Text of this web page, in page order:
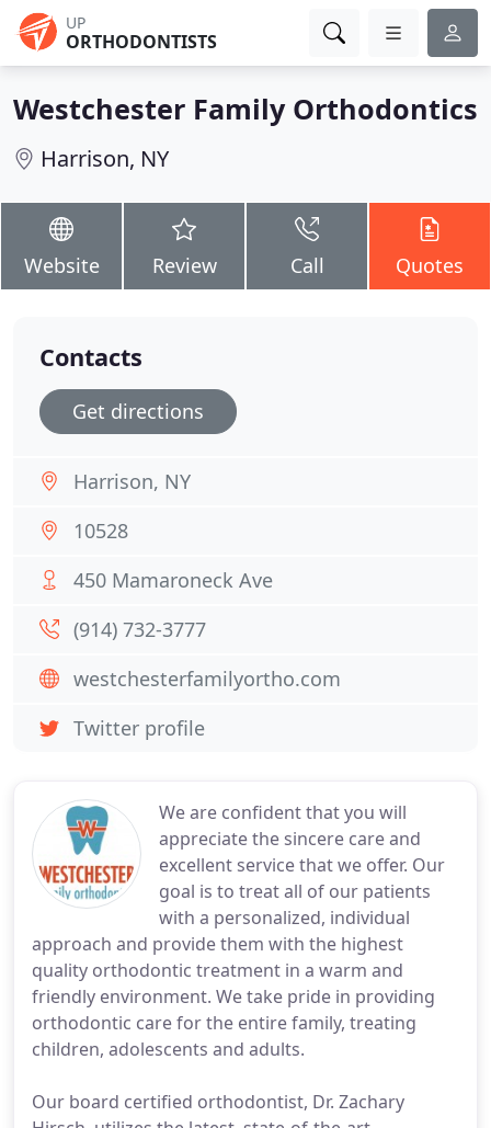
UP
ORTHODONTISTS
Westchester Family Orthodontics
Harrison, NY
Website Review Call Quotes
We are confident that you will
appreciate the sincere care and
excellent service that we offer. Our
goal is to treat all of our patients
with a personalized, individual
approach and provide them with the highest
quality orthodontic treatment in a warm and
friendly environment. We take pride in providing
orthodontic care for the entire family, treating
children, adolescents and adults.
Our board certified orthodontist, Dr. Zachary
Contacts
Get directions
Harrison, NY
10528
450 Mamaroneck Ave
(914) 732-3777
westchesterfamilyortho.com
Twitter profile